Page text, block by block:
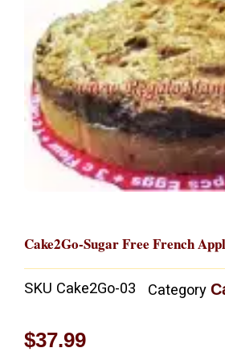
Cake2Go-Sugar Free French
SKU Cake2Go-03 Category
$37.99